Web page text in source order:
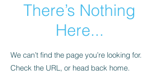
There’s Nothing
Here...
We can’t find the page you’re looking for.
Check the URL, or head back home.